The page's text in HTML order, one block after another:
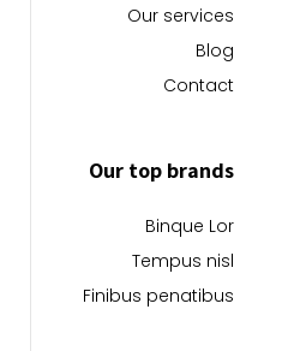
Our services
Blog
Contact
Our top brands
Binque Lor
Tempus nisl
Finibus penatibus